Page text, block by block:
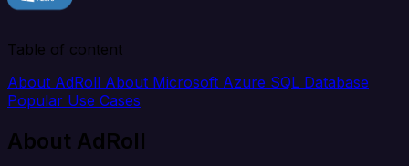
Table of content
About AdRoll About Microsoft Azure SQL Database
Popular Use Cases
About AdRoll